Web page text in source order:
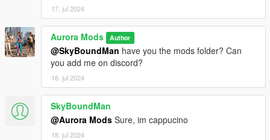
17. jul 2024
Aurora Mods Author
@SkyBoundMan have you the mods folder? Can
you add me on discord?
18. jul 2024
SkyBoundMan
@Aurora Mods Sure, im cappucino
18. jul 2024